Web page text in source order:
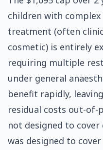
children with
treatment (often
cosmetic) is entirely
requiring multiple
under general
benefit rapidly,
residual costs out-of-
not designed to
was designed to